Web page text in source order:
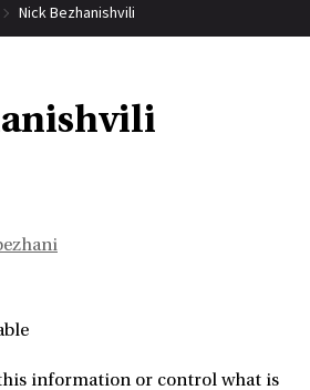
Nick Bezhanishvili
information or control what is